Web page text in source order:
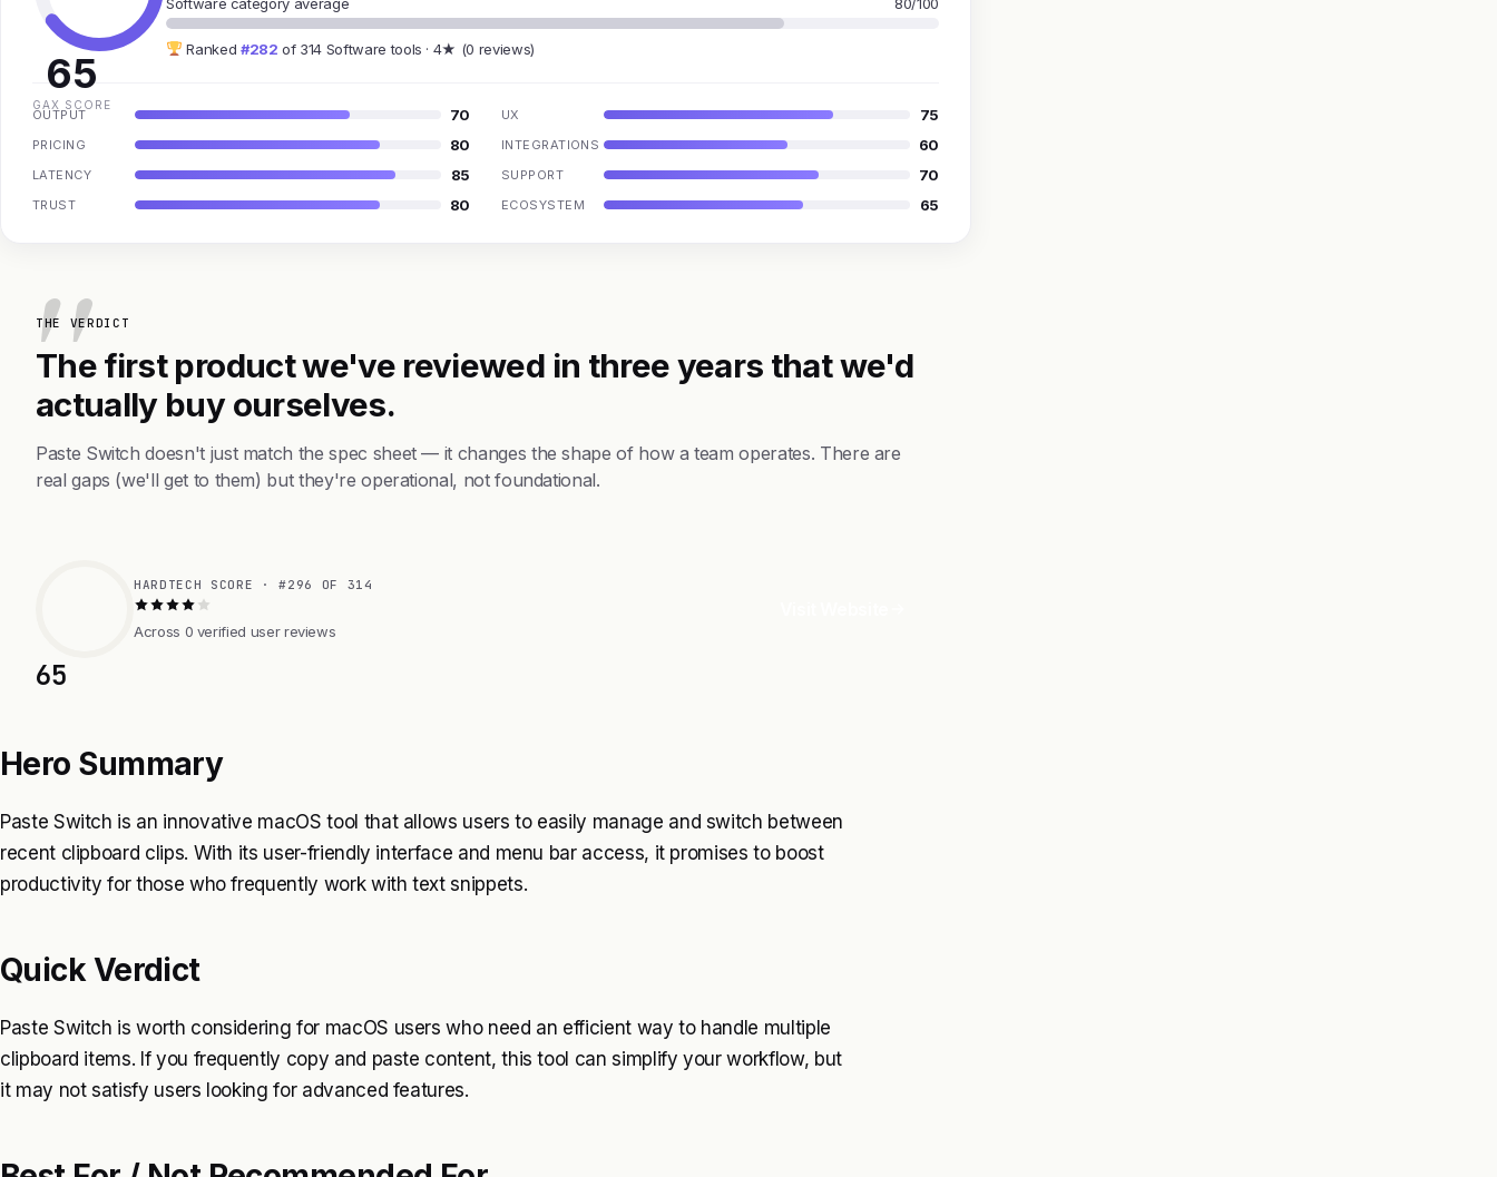
65
GAX SCORE
Ranked #282 of 314 Software tools · 4★ (0 reviews)
OUTPUT 70 UX 75
PRICING 80 INTEGRATIONS 60
LATENCY 85 SUPPORT 70
TRUST 80 ECOSYSTEM 65
THE VERDICT
The first product we've reviewed in three years that we'd
actually buy ourselves.
Paste Switch doesn't just match the spec sheet — it changes the shape of how a team operates. There are
real gaps (we'll get to them) but they're operational, not foundational.
65
HARDTECH SCORE · #296 OF 314
Across 0 verified user reviews
Hero Summary
Paste Switch is an innovative macOS tool that allows users to easily manage and switch between
recent clipboard clips. With its user-friendly interface and menu bar access, it promises to boost
productivity for those who frequently work with text snippets.
Quick Verdict
Paste Switch is worth considering for macOS users who need an efficient way to handle multiple
clipboard items. If you frequently copy and paste content, this tool can simplify your workflow, but
it may not satisfy users looking for advanced features.